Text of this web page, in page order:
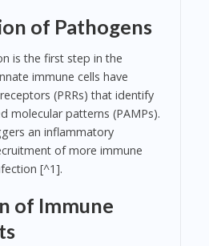
of Pathogens
is the first step in the
immune cells have
(PRRs) that identify
molecular patterns (PAMPs).
an inflammatory
of more immune
[^1].
of Immune